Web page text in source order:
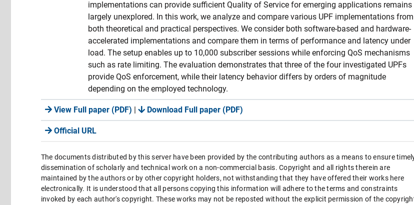
implementations can provide sufficient Quality of Service for emerging applications remains
largely unexplored. In this work, we analyze and compare various UPF implementations from
both theoretical and practical perspectives. We consider both software-based and hardware-
accelerated implementations and compare them in terms of performance and latency under
load. The setup enables up to 10,000 subscriber sessions while enforcing QoS mechanisms
such as rate limiting. The evaluation demonstrates that three of the four investigated UPFs
provide QoS enforcement, while their latency behavior differs by orders of magnitude
depending on the employed technology.
View Full paper (PDF) | Download Full paper (PDF)
Official URL
The documents distributed by this server have been provided by the contributing authors as a means to ensure
dissemination of scholarly and technical work on a non-commercial basis. Copyright and all rights therein are
maintained by the authors or by other copyright holders, not withstanding that they have offered their works here
electronically. It is understood that all persons copying this information will adhere to the terms and constraints
invoked by each author's copyright. These works may not be reposted without the explicit permission of the